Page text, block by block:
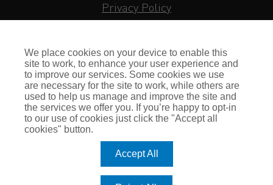
Privacy Policy
Subject Access Request
Sitemap
Insurance FAQs
Staff Login
Press Enquiries
Gallagher Careers
We place cookies on your device to enable this
site to work, to enhance your user experience and
to improve our services. Some cookies we use
are necessary for the site to work, while others are
used to help us manage and improve the site and
the services we offer you. If you’re happy to opt-in
to our use of cookies just click the "Accept all
cookies" button.
Accept All